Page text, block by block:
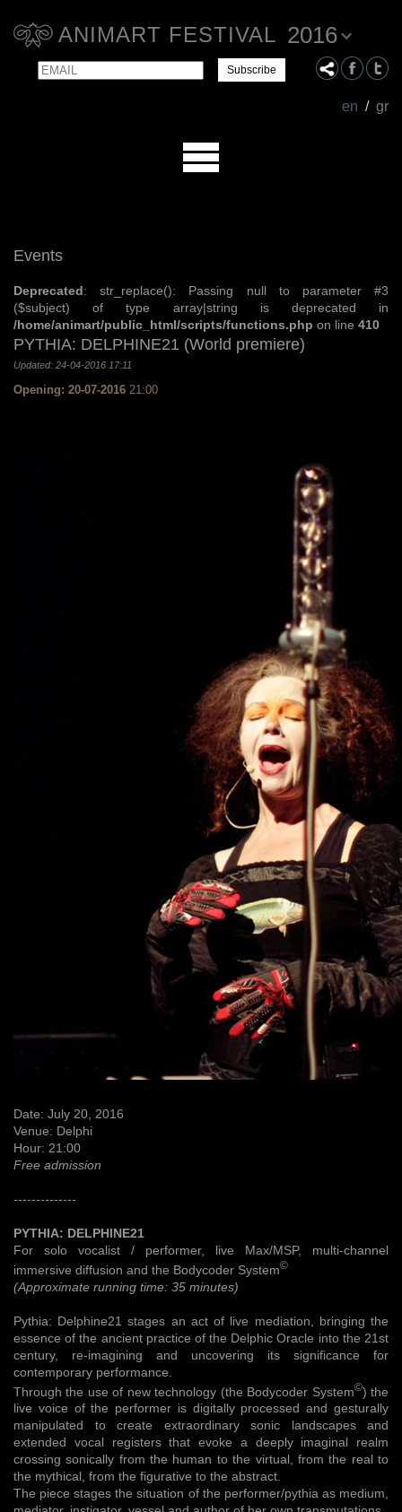
ANIMART FESTIVAL 2016
en / gr
Email Name
Events
Deprecated: str_replace(): Passing null to parameter #3
($subject) of type array|string is deprecated in
/home/animart/public_html/scripts/functions.php on line 410
PYTHIA: DELPHINE21 (World premiere)
Updated: 24-04-2016 17:11
Opening: 20-07-2016 21:00
Date: July 20, 2016
Venue: Delphi
Hour: 21:00
Free admission
--------------
PYTHIA: DELPHINE21
For solo vocalist / performer, live Max/MSP, multi-channel
immersive diffusion and the Bodycoder System©
(Approximate running time: 35 minutes)
Pythia: Delphine21 stages an act of live mediation, bringing the
essence of the ancient practice of the Delphic Oracle into the 21st
century, re-imagining and uncovering its significance for
contemporary performance.
Through the use of new technology (the Bodycoder System©) the
live voice of the performer is digitally processed and gesturally
manipulated to create extraordinary sonic landscapes and
extended vocal registers that evoke a deeply imaginal realm
crossing sonically from the human to the virtual, from the real to
the mythical, from the figurative to the abstract.
The piece stages the situation of the performer/pythia as medium,